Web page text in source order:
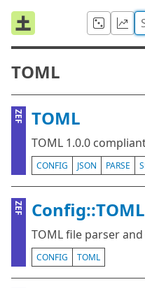
TOML
ZEF TOML
TOML 1.0.0
CONFIG JSON PARSE
ZEF Config::TOML
TOML file parser
CONFIG TOML